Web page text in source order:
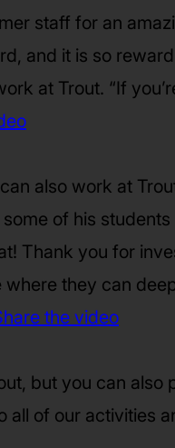
staff for an
and it is so
at Trout. “If
also work at
of his students
Thank you for
they can
the video
but you can also
all of our activities